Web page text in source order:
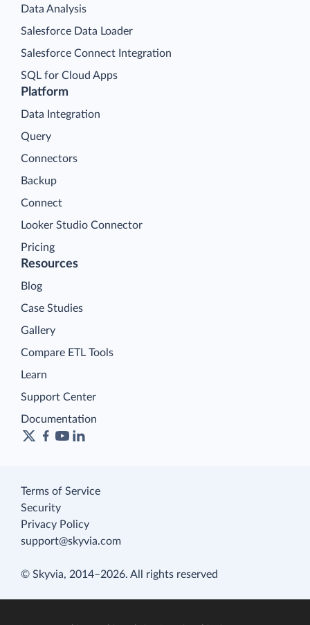
Platform
Data Integration
Query
Connectors
Backup
Connect
Looker Studio Connector
Pricing
Data Analysis
Salesforce Data Loader
Salesforce Connect Integration
SQL for Cloud Apps
Resources
Blog
Case Studies
Gallery
Compare ETL Tools
Learn
Support Center
Documentation
Terms of Service
Security
Privacy Policy
support@skyvia.com
© Skyvia, 2014–2026. All rights reserved